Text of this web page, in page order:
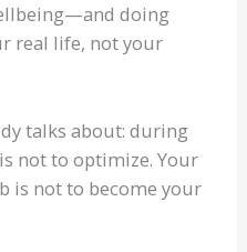
doing
real life, not your
talks about: during
not to optimize. Your
is not to become your